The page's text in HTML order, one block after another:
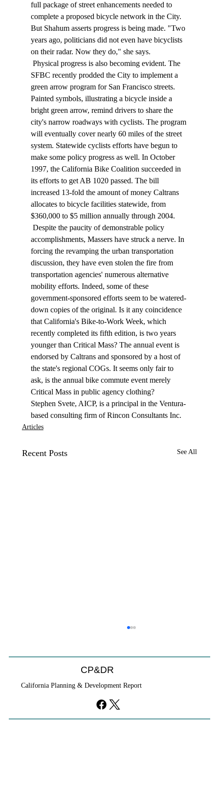
full package of street enhancements needed to
complete a proposed bicycle network in the City.
But Shahum asserts progress is being made. "Two
years ago, politicians did not even have bicyclists
on their radar. Now they do," she says.
SFBC recently prodded the City to implement a
green arrow program for San Francisco streets.
Painted symbols, illustrating a bicycle inside a
bright green arrow, remind drivers to share the
city's narrow roadways with cyclists. The program
will eventually cover nearly 60 miles of the street
system. Statewide cyclists efforts have begun to
make some policy progress as well. In October
1997, the California Bike Coalition succeeded in
its efforts to get AB 1020 passed. The bill
increased 13-fold the amount of money Caltrans
allocates to bicycle facilities statewide, from
$360,000 to $5 million annually through 2004.
accomplishments, Massers have struck a nerve. In
forcing the revamping the urban transportation
discussion, they have even stolen the fire from
transportation agencies' numerous alternative
mobility efforts. Indeed, some of these
government-sponsored efforts seem to be watered-
down copies of the original. Is it any coincidence
that California's Bike-to-Work Week, which
recently completed its fifth edition, is two years
younger than Critical Mass? The annual event is
endorsed by Caltrans and sponsored by a host of
the state's regional COGs. It seems only fair to
ask, is the annual bike commute event merely
Critical Mass in public agency clothing?
Stephen Svete, AICP, is a principal in the Ventura-
based consulting firm of Rincon Consultants Inc.
Articles
Recent Posts See All
CP&DR
California Planning & Development Report